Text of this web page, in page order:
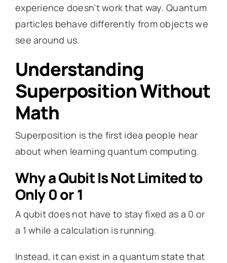
experience doesn’t work that way. Quantum
particles behave differently from objects we
see around us.
Understanding
Superposition Without
Math
Superposition is the first idea people hear
about when learning quantum computing.
Why a Qubit Is Not Limited to
Only 0 or 1
A qubit does not have to stay fixed as a 0 or
a 1 while a calculation is running.
Instead, it can exist in a quantum state that